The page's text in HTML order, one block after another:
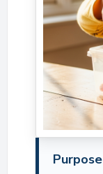
Purpose